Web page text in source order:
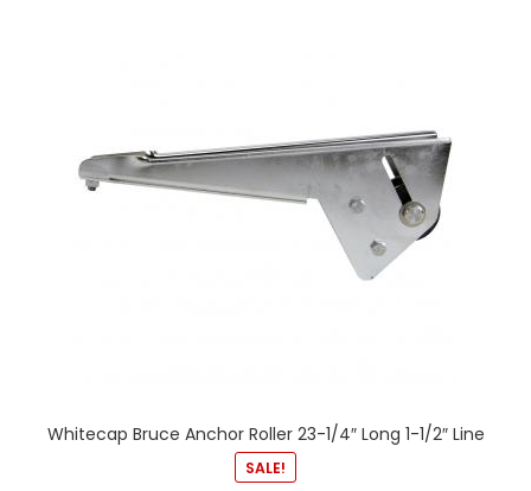
Whitecap Bruce Anchor Roller 23-1/4″ Long 1-1/2″ Line
SALE!